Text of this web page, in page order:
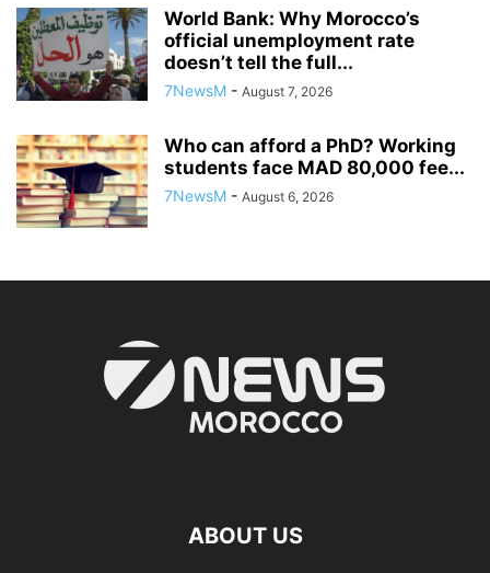
World Bank: Why Morocco’s
official unemployment rate
doesn’t tell the full...
7NewsM - August 7, 2026
Who can afford a PhD? Working
students face MAD 80,000 fee...
7NewsM - August 6, 2026
ABOUT US